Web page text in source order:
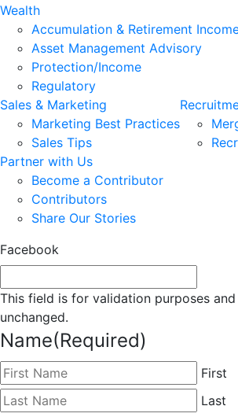
Wealth
Accumulation & Retirement
Asset Management Advisory
Protection/Income
Regulatory
Sales & Marketing
Marketing Best Practices
Sales Tips
Partner with Us
Become a Contributor
Contributors
Share Our Stories
Facebook
This field is for validation purposes
unchanged.
Name(Required)
First
Last